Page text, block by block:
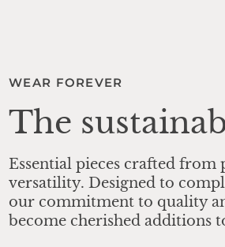
WEAR FOREVER
The
Essential pieces crafted
versatility. Designed to
our commitment to quality
become cherished additions